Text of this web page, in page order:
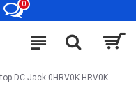
0
DC Jack 0HRV0K HRV0K